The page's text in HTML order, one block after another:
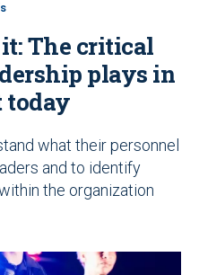
The critical
plays in
today
what their personnel
and to identify
the organization